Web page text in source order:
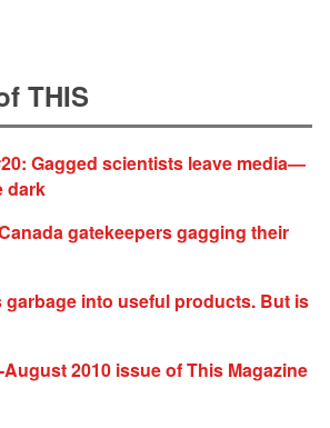
THIS
Gagged scientists leave media—
dark
gatekeepers gagging their
garbage into useful products. But is
2010 issue of This Magazine